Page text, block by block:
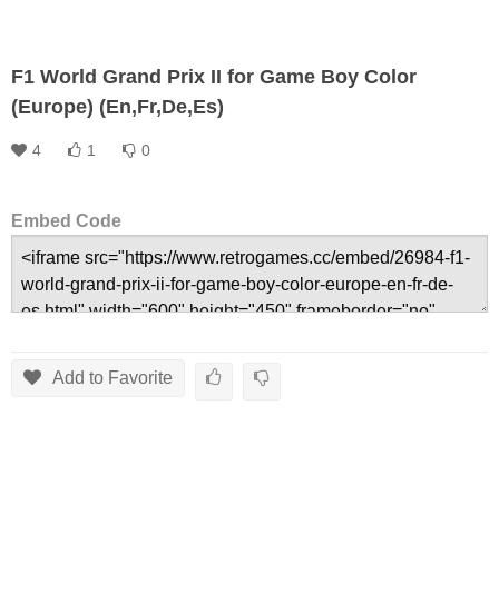
F1 World Grand Prix II for Game Boy Color
(Europe) (En,Fr,De,Es)
4 1 0
Embed Code
Add to Favorite